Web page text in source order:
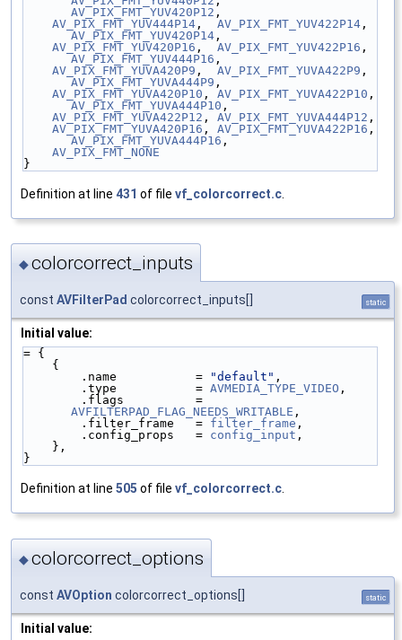
AV_PIX_FMT_YUV420P12 ,
AV_PIX_FMT_YUV444P14 , AV_PIX_FMT_YUV422P14
AV_PIX_FMT_YUV420P14 ,
AV_PIX_FMT_YUV420P16 , AV_PIX_FMT_YUV422P16
AV_PIX_FMT_YUV444P16 ,
AV_PIX_FMT_YUVA420P9 , AV_PIX_FMT_YUVA422P9
AV_PIX_FMT_YUVA444P9 ,
AV_PIX_FMT_YUVA420P10 , AV_PIX_FMT_YUVA422P10
AV_PIX_FMT_YUVA444P10 ,
AV_PIX_FMT_YUVA422P12 , AV_PIX_FMT_YUVA444P12 ,
AV_PIX_FMT_YUVA420P16 , AV_PIX_FMT_YUVA422P16
AV_PIX_FMT_YUVA444P16 ,
AV_PIX_FMT_NONE
}
Definition at line 431 of file vf_colorcorrect.c
◆colorcorrect_inputs
const AVFilterPad colorcorrect_inputs[] static
Initial value:
= {
    {
        .name           =
"default" ,
        .type           =
AVMEDIA_TYPE_VIDEO ,
AVFILTERPAD_FLAG_NEEDS_WRITABLE ,
        .filter_frame   =
filter_frame ,
        .config_props   =
config_input ,
    },
}
Definition at line 505 of file vf_colorcorrect.c.
◆colorcorrect_options
const AVOption colorcorrect_options[] static
Initial value: